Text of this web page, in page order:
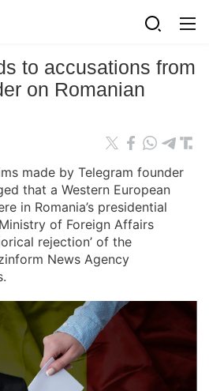
to accusations from
on Romanian
made by Telegram founder
that a Western European
in Romania’s presidential
of Foreign Affairs
rejection’ of the
News Agency